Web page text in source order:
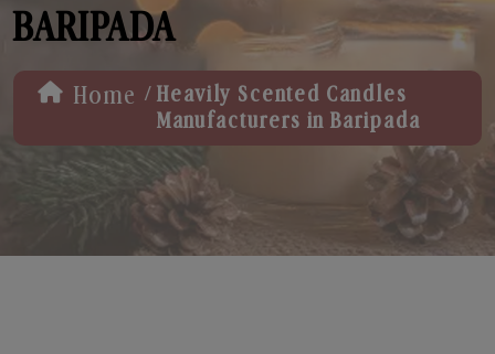
BARIPADA
Home / Heavily Scented Candles
Manufacturers in Baripada